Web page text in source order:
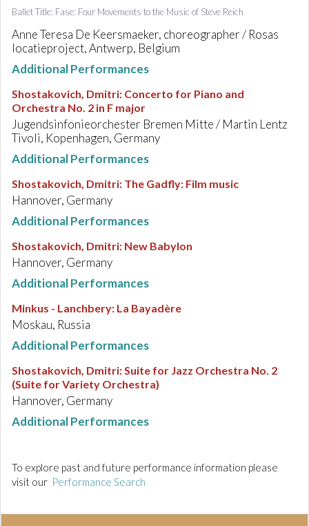
Ballet Title: Fase: Four Movements to the Music of Steve Reich
Anne Teresa De Keersmaeker, choreographer / Rosas
locatieproject, Antwerp, Belgium
Additional Performances
Shostakovich, Dmitri: Concerto for Piano and
Orchestra No. 2 in F major
Jugendsinfonieorchester Bremen Mitte / Martin Lentz
Tivoli, Kopenhagen, Germany
Additional Performances
Shostakovich, Dmitri: The Gadfly: Film music
Hannover, Germany
Additional Performances
Shostakovich, Dmitri: New Babylon
Hannover, Germany
Additional Performances
Minkus - Lanchbery: La Bayadère
Moskau, Russia
Additional Performances
Shostakovich, Dmitri:Suite for Jazz Orchestra No. 2
(Suite for Variety Orchestra)
Hannover, Germany
Additional Performances
To explore past and future performance information please
visit our Performance Search